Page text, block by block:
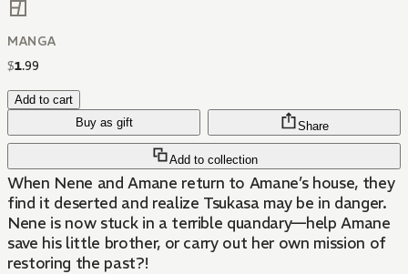
MANGA
$1.99
Add to cart
Buy as gift
Add to collection
Share
When Nene and Amane return to Amane’s house, they
find it deserted and realize Tsukasa may be in danger.
Nene is now stuck in a terrible quandary—help Amane
save his little brother, or carry out her own mission of
restoring the past?!